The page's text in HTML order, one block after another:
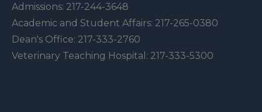
Admissions: 217-244-3648
Academic and Student Affairs: 217-265-0380
Dean's Office: 217-333-2760
Veterinary Teaching Hospital: 217-333-5300